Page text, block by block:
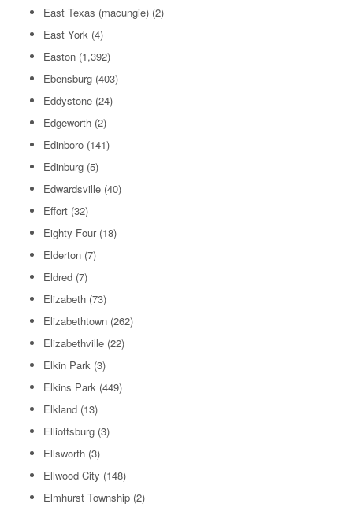
East Texas (macungie) (2)
East York (4)
Easton (1,392)
Ebensburg (403)
Eddystone (24)
Edgeworth (2)
Edinboro (141)
Edinburg (5)
Edwardsville (40)
Effort (32)
Eighty Four(18)
Elderton (7)
Eldred (7)
Elizabeth (73)
Elizabethtown (262)
Elizabethville (22)
Elkin Park (3)
Elkins Park (449)
Elkland (13)
Elliottsburg (3)
Ellsworth (3)
Ellwood City (148)
Elmhurst Township (2)